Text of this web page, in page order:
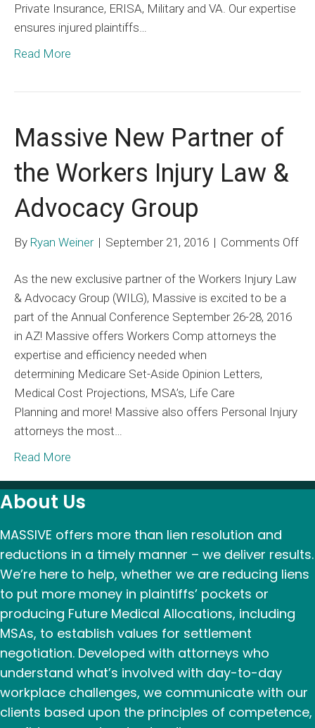
Private Insurance, ERISA, Military and VA. Our expertise
ensures injured plaintiffs…
Read More
Massive New Partner of
the Workers Injury Law &
Advocacy Group
By Ryan Weiner | September 21, 2016 | Comments Offon
As the new exclusive partner of the Workers Injury Law
& Advocacy Group (WILG), Massive is excited to be a
part of the Annual Conference September 26-28, 2016
in AZ! Massive offers Workers Comp attorneys the
expertise and efficiency needed when
determining Medicare Set-Aside Opinion Letters,
Medical Cost Projections, MSA’s, Life Care
Planning and more! Massive also offers Personal Injury
attorneys the most…
Read More
About Us
MASSIVE offers more than lien resolution and
reductions in a timely manner – we deliver results.
We’re here to help, whether we are reducing liens
to put more money in plaintiffs’ pockets or
producing Future Medical Allocations, including
MSAs, to establish values for settlement
negotiation. Developed with attorneys who
understand what’s involved with day-to-day
workplace challenges, we communicate with our
clients based upon the principles of competence,